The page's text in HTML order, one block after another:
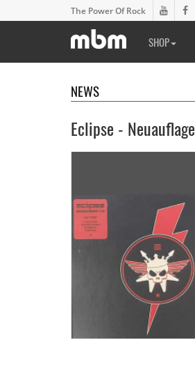
The Power Of Rock
SHOP
NEWS
Eclipse - Neuauflage